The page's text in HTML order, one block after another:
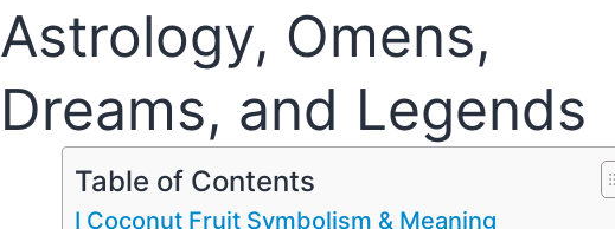
Astrology, Omens,
Dreams, and Legends
Table of Contents
I Coconut Fruit Symbolism & Meaning